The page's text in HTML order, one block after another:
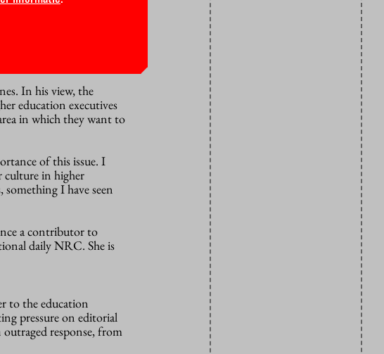
institutions to
to a PR exercise.”
In his view, the
education executives
in which they want to
of this issue. I
culture in higher
I have seen
a contributor to
daily NRC. She is
to the education
pressure on editorial
response, from